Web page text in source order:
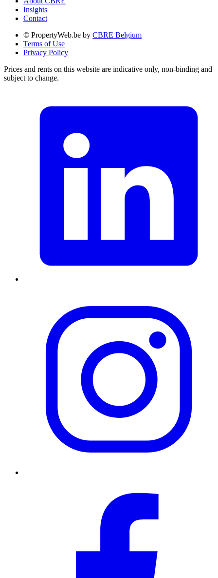
Insights
Contact
© PropertyWeb.be by CBRE Belgium
Terms of Use
Privacy Policy
Prices and rents on this website are indicative only, non-binding and
subject to change.